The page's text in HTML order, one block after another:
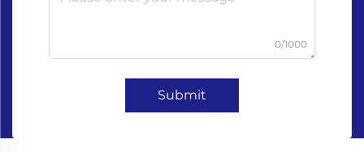
0/1000
Submit